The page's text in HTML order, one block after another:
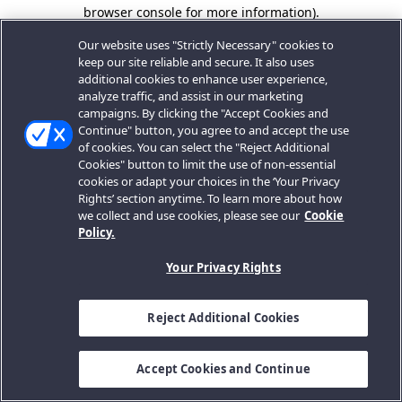
browser console for more information).
Our website uses "Strictly Necessary" cookies to
keep our site reliable and secure. It also uses
additional cookies to enhance user experience,
analyze traffic, and assist in our marketing
campaigns. By clicking the "Accept Cookies and
Continue" button, you agree to and accept the use
of cookies. You can select the "Reject Additional
Cookies" button to limit the use of non-essential
cookies or adapt your choices in the ‘Your Privacy
Rights’ section anytime. To learn more about how
we collect and use cookies, please see our Cookie
Policy.
Your Privacy Rights
Reject Additional Cookies
Accept Cookies and Continue